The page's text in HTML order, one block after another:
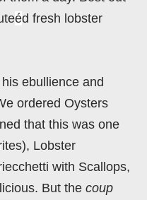
éd fresh lobster
ebullience and
ordered Oysters
that this was one
Lobster
with Scallops,
But the coup